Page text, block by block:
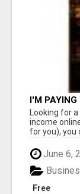
I'M PAYING
Looking for
income
for you), you
June 6,
Free